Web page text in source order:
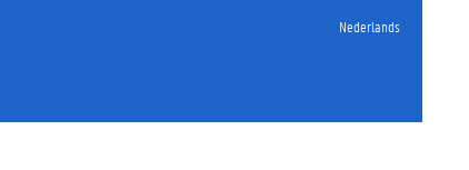
Nederlands